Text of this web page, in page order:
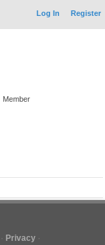
Log In Register
Member
Privacy